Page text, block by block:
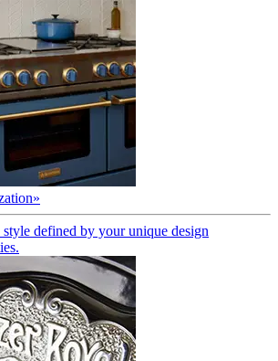
»
style defined by your unique design